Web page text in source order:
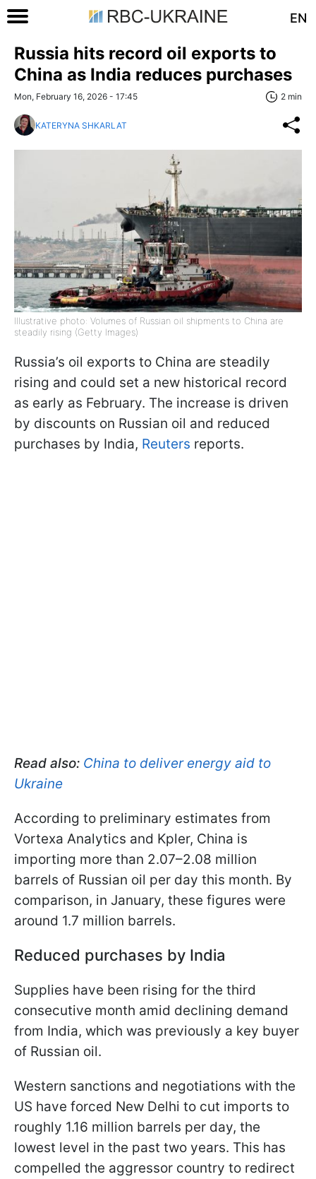
EN
Russia hits record oil exports to
China as India reduces purchases
Mon, February 16, 2026 - 17:45 2 min
KATERYNA SHKARLAT
Illustrative photo: Volumes of Russian oil shipments to China are
steadily rising (Getty Images)
Russia’s oil exports to China are steadily
rising and could set a new historical record
as early as February. The increase is driven
by discounts on Russian oil and reduced
purchases by India, Reuters reports.
Read also: China to deliver energy aid to
Ukraine
According to preliminary estimates from
Vortexa Analytics and Kpler, China is
importing more than 2.07–2.08 million
barrels of Russian oil per day this month. By
comparison, in January, these figures were
around 1.7 million barrels.
Reduced purchases by India
Supplies have been rising for the third
consecutive month amid declining demand
from India, which was previously a key buyer
of Russian oil.
Western sanctions and negotiations with the
US have forced New Delhi to cut imports to
roughly 1.16 million barrels per day, the
lowest level in the past two years. This has
compelled the aggressor country to redirect